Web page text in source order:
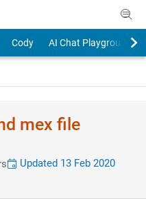
Cody AI Chat Playground
mex file
Updated 13 Feb 2020